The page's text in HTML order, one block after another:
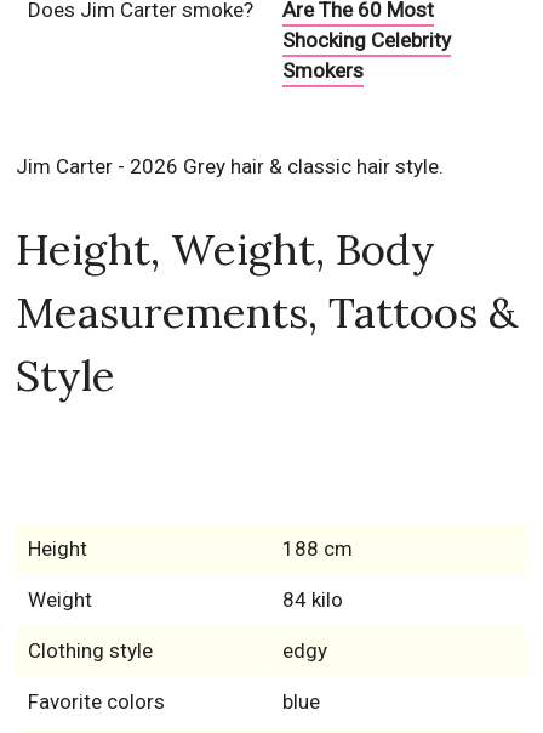
Does Jim Carter smoke?
Are The 60 Most
Shocking Celebrity
Smokers
Jim Carter - 2026 Grey hair & classic hair style.
Height, Weight, Body
Measurements, Tattoos &
Style
Height 188 cm
Weight 84 kilo
Clothing style edgy
Favorite colors blue